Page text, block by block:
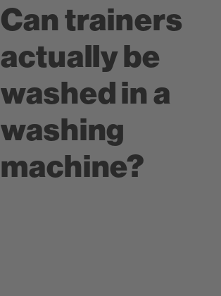
Can trainers
actually be
washed in a
washing
machine?